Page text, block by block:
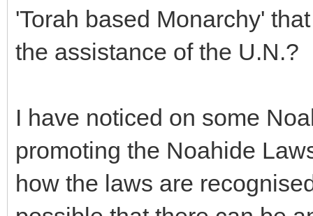
'Torah based Monarchy'
the assistance of the U.N.?
I have noticed on some
promoting the Noahide
how the laws are